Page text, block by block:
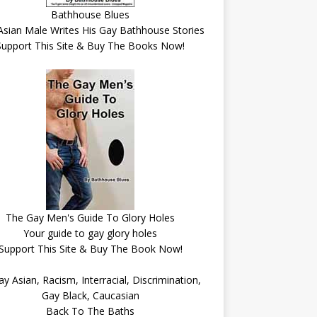
Bathhouse Blues
Male Writes His Gay Bathhouse Stories
This Site & Buy The Books Now!
The Gay Men's Guide To Glory Holes
Your guide to gay glory holes
This Site & Buy The Book Now!
Back To The Baths